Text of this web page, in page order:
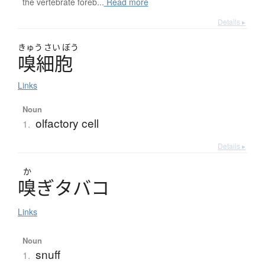
Details ▸
きゅう さい ぼう
嗅細胞
Links
Noun
1. olfactory cell
Details ▸
か
嗅ぎタバコ
Links
Noun
1. snuff